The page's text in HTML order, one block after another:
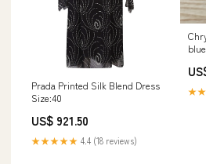
Prada Printed Silk Blend Dress
Size:40
US$ 921.50
★★★★★ 4.4 (18 reviews)